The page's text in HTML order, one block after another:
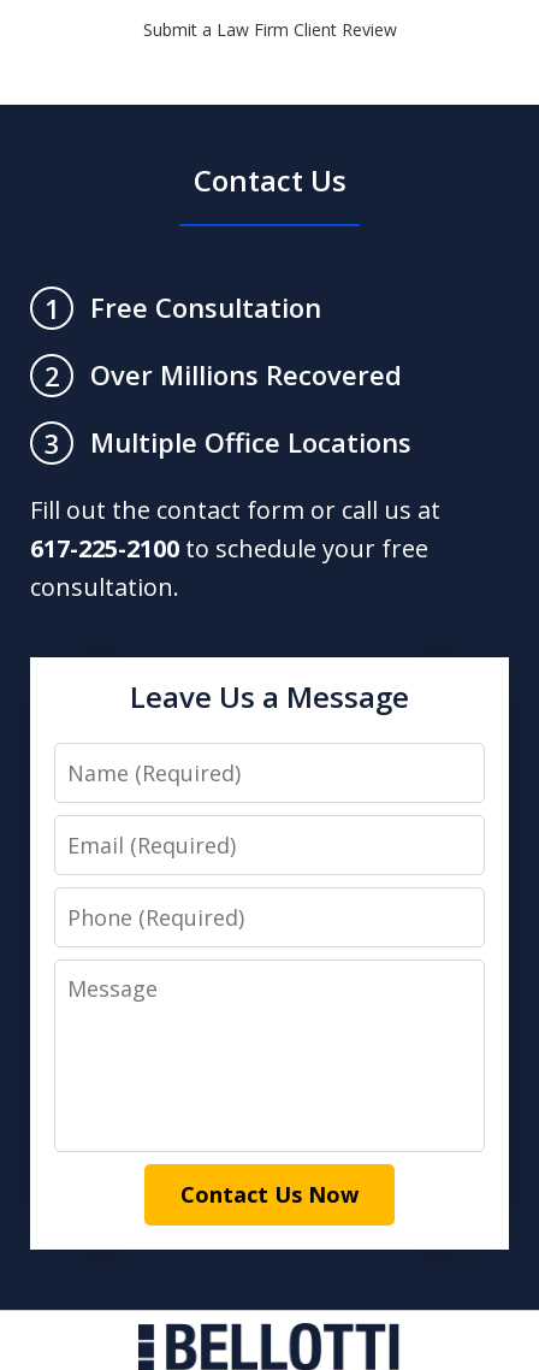
Submit a Law Firm Client Review
Contact Us
1
Free Consultation
2
Over Millions Recovered
3
Multiple Office Locations
Fill out the contact form or call us at
617-225-2100 to schedule your free
consultation.
Leave Us a Message
Name
Email
Phone
Message
Contact Us Now